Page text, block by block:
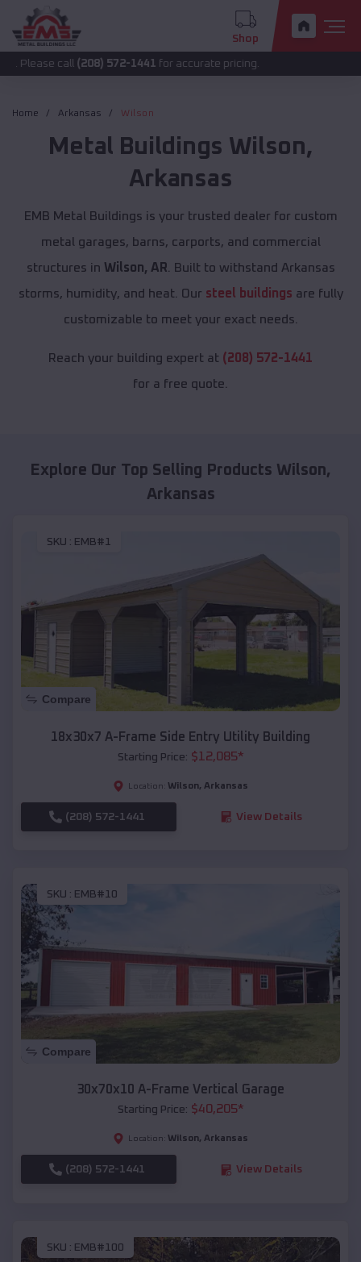
Shop
call(208) 572-1441 for accurate pricing.
Home Arkansas Wilson
Metal Buildings Wilson,
Arkansas
EMB Metal Buildings is your trusted dealer for custom
metal garages, barns, carports, and commercial
structures in Wilson, AR . Built to withstand Arkansas
storms, humidity, and heat. Our steel buildings are fully
customizable to meet your exact needs.
Reach your building expert at (208) 572-1441
for a free quote.
Explore Our Top Selling Products Wilson,
Arkansas
SKU : EMB#1
Compare
18x30x7 A-Frame Side Entry Utility Building
Starting Price: $12,085*
Location: Wilson, Arkansas
(208) 572-1441 View Details
SKU : EMB#10
Compare
30x70x10 A-Frame Vertical Garage
Starting Price: $40,205*
Location: Wilson, Arkansas
(208) 572-1441 View Details
SKU : EMB#100